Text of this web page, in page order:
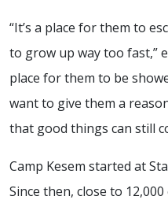
“It’s a place for them to
to grow up way too fast,”
place for them to be
want to give them a
that good things can still
Camp Kesem started at
Since then, close to